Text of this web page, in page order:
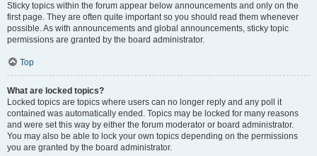
Sticky topics within the forum appear below announcements and only on the
first page. They are often quite important so you should read them whenever
possible. As with announcements and global announcements, sticky topic
permissions are granted by the board administrator.
Top
What are locked topics?
Locked topics are topics where users can no longer reply and any poll it
contained was automatically ended. Topics may be locked for many reasons
and were set this way by either the forum moderator or board administrator.
You may also be able to lock your own topics depending on the permissions
you are granted by the board administrator.